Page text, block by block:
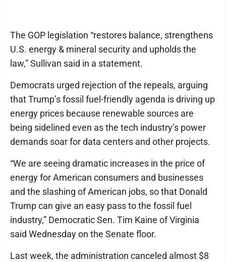
The GOP legislation “restores balance, strengthens
U.S. energy & mineral security and upholds the
law,” Sullivan said in a statement.
Democrats urged rejection of the repeals, arguing
that Trump’s fossil fuel-friendly agenda is driving up
energy prices because renewable sources are
being sidelined even as the tech industry’s power
demands soar for data centers and other projects.
“We are seeing dramatic increases in the price of
energy for American consumers and businesses
and the slashing of American jobs, so that Donald
Trump can give an easy pass to the fossil fuel
industry,” Democratic Sen. Tim Kaine of Virginia
said Wednesday on the Senate floor.
Last week, the administration canceled almost $8